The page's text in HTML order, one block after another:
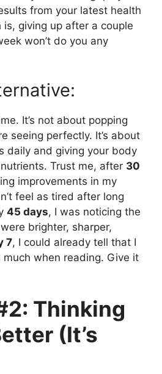
from your latest health
giving up after a couple
won’t do you any
It’s not about popping
seeing perfectly. It’s about
daily and giving your body
Trust me, after 30
improvements in my
feel as tired after long
45 days, I was noticing the
brighter, sharper,
7, I could already tell that I
much when reading. Give it
Thinking
(It’s